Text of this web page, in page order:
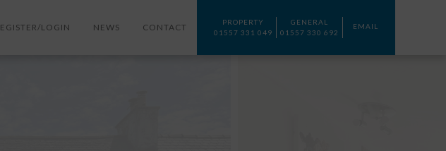
PROPERTY
01557 331 049
GENERAL
01557 330 692
EMAIL
LOGIN NEWS CONTACT